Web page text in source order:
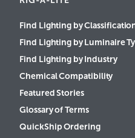
Find Lighting by
Find Lighting by Luminaire
Find Lighting by Industry
Chemical Compatibility
Featured Stories
Glossary of Terms
QuickShip Ordering